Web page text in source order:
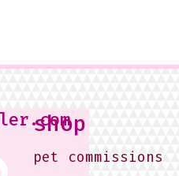
shop
pet commissions